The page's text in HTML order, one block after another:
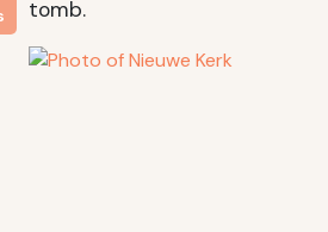
tomb.